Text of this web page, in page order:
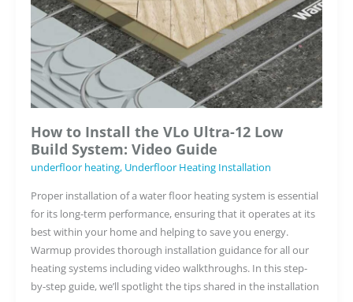
Homes
How to Install the VLo Ultra-12 Low
Build System: Video Guide
underfloor heating, Underfloor Heating Installation
Proper installation of a water floor heating system is essential
for its long-term performance, ensuring that it operates at its
best within your home and helping to save you energy.
Warmup provides thorough installation guidance for all our
heating systems including video walkthroughs. In this step-
by-step guide, we’ll spotlight the tips shared in the installation